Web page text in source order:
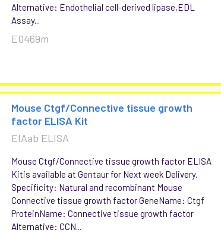
Alternative: Endothelial cell-derived lipase,EDL
Assay...
E0469m
Mouse Ctgf/Connective tissue growth
factor ELISA Kit
EIAab ELISA
Mouse Ctgf/Connective tissue growth factor ELISA
Kitis available at Gentaur for Next week Delivery.
Specificity: Natural and recombinant Mouse
Connective tissue growth factor GeneName: Ctgf
ProteinName: Connective tissue growth factor
Alternative: CCN...